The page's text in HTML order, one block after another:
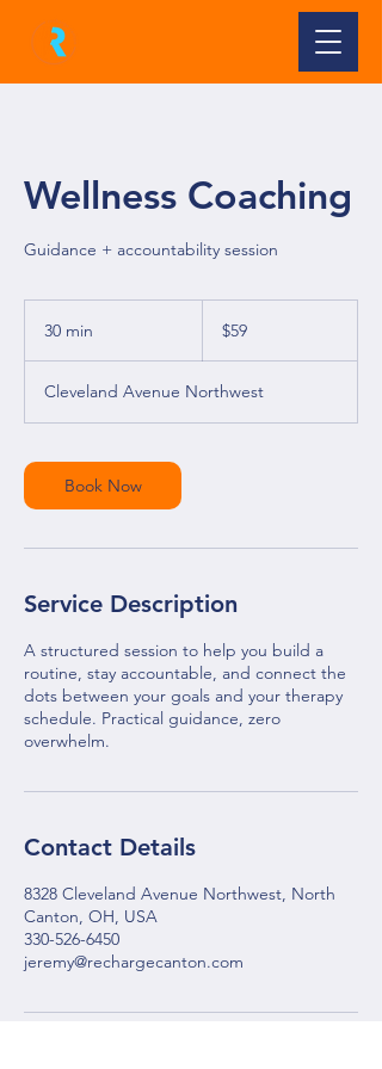
Wellness Coaching
Guidance + accountability session
30 min
i
n
dollars
$59
Cleveland Avenue Northwest
Book Now
Service Description
A structured session to help you build a
routine, stay accountable, and connect the
dots between your goals and your therapy
schedule. Practical guidance, zero
overwhelm.
Contact Details
8328 Cleveland Avenue Northwest, North
Canton, OH, USA
330-526-6450
jeremy@rechargecanton.com